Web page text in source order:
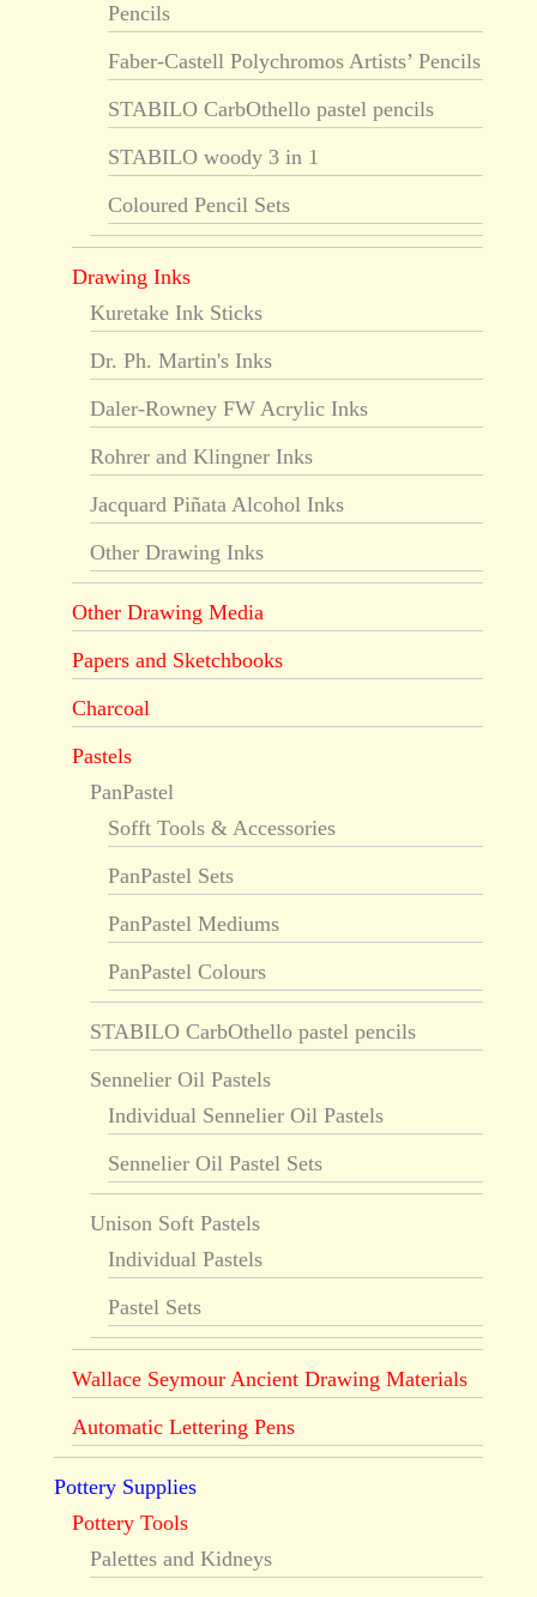
Pencils
Faber-Castell Polychromos Artists’ Pencils
STABILO CarbOthello pastel pencils
STABILO woody 3 in 1
Coloured Pencil Sets
Drawing Inks
Kuretake Ink Sticks
Dr. Ph. Martin's Inks
Daler-Rowney FW Acrylic Inks
Rohrer and Klingner Inks
Jacquard Piñata Alcohol Inks
Other Drawing Inks
Other Drawing Media
Papers and Sketchbooks
Charcoal
Pastels
PanPastel
Sofft Tools & Accessories
PanPastel Sets
PanPastel Mediums
PanPastel Colours
STABILO CarbOthello pastel pencils
Sennelier Oil Pastels
Individual Sennelier Oil Pastels
Sennelier Oil Pastel Sets
Unison Soft Pastels
Individual Pastels
Pastel Sets
Wallace Seymour Ancient Drawing Materials
Automatic Lettering Pens
Pottery Supplies
Pottery Tools
Palettes and Kidneys